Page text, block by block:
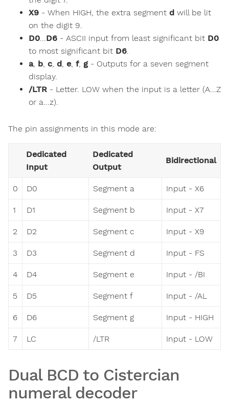
X9 - When HIGH, the extra segment d will be lit
on the digit 9.
D0
D6 - ASCII input from least significant bit D0
to most significant bit D6
a, b c d e f, g- Outputs for a seven segment
display.
/LTR - Letter. LOW when the input is a letter (A...Z
or a...z).
The pin assignments in this mode are:
Dedicated
Input
Dedicated
Output
Bidirectional
0 D0 Segment a Input - X6
1 D1 Segment b Input - X7
2 D2 Segment c Input - X9
3 D3 Segment d Input - FS
4 D4 Segment e Input - /BI
5 D5 Segment f Input - /AL
6 D6 Segment g Input - HIGH
7 LC /LTR Input - LOW
Dual BCD to Cistercian
numeral decoder